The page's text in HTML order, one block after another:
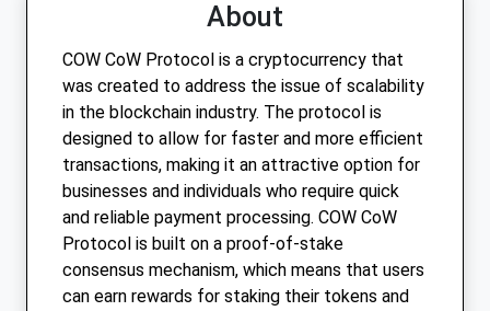
About
COW CoW Protocol is a cryptocurrency that
was created to address the issue of scalability
in the blockchain industry. The protocol is
designed to allow for faster and more efficient
transactions, making it an attractive option for
businesses and individuals who require quick
and reliable payment processing. COW CoW
Protocol is built on a proof-of-stake
consensus mechanism, which means that users
can earn rewards for staking their tokens and